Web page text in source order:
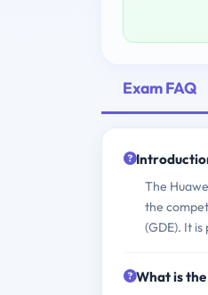
Exam FAQ
The
the
(GDE). It
What is